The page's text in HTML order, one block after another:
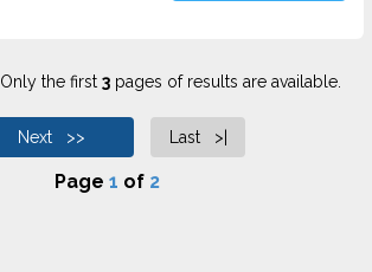
Only the first 3pages of results are available.
Next >> Last >|
Page 1 of 2